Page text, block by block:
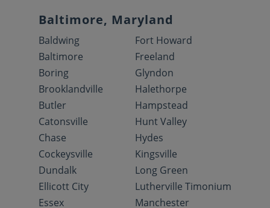
Baltimore, Maryland
Baldwing
Baltimore
Boring
Brooklandville
Butler
Catonsville
Chase
Cockeysville
Dundalk
Ellicott City
Essex
Fort Howard
Freeland
Glyndon
Halethorpe
Hampstead
Hunt Valley
Hydes
Kingsville
Long Green
Lutherville Timonium
Manchester